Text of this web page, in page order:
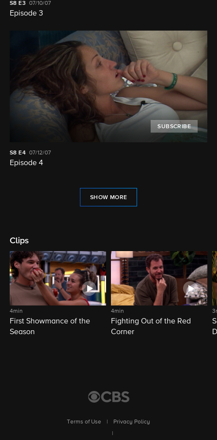
S8 E3 07/10/07
Episode 3
SUBSCRIBE
S8 E4 07/12/07
Episode 4
SHOW MORE
Clips
4min
First Showmance of the
Season
4min
Fighting Out of the Red
Corner
Terms of Use
Privacy Policy